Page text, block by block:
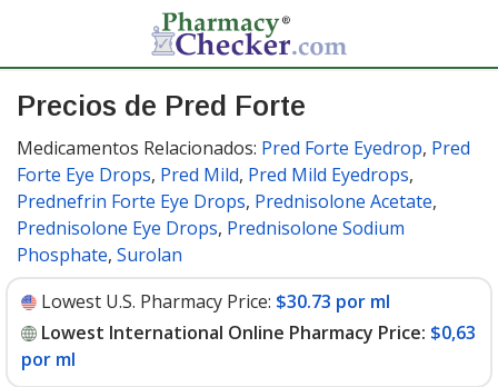
Precios de Pred Forte
Medicamentos Relacionados: Pred Forte Eyedrop, Pred
Forte Eye Drops, Pred Mild, Pred Mild Eyedrops,
Prednefrin Forte Eye Drops, Prednisolone Acetate,
Prednisolone Eye Drops, Prednisolone Sodium
Phosphate, Surolan
Lowest U.S. Pharmacy Price: $30.73 por ml
Lowest International Online Pharmacy Price: $0,63
por ml